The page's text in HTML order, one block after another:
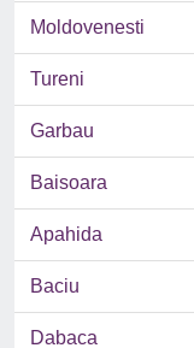
Moldovenesti
Tureni
Garbau
Baisoara
Apahida
Baciu
Dabaca